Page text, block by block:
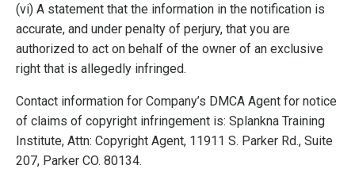
(vi) A statement that the information in the notification is
accurate, and under penalty of perjury, that you are
authorized to act on behalf of the owner of an exclusive
right that is allegedly infringed.
Contact information for Company’s DMCA Agent for notice
of claims of copyright infringement is: Splankna Training
Institute, Attn: Copyright Agent, 11911 S. Parker Rd., Suite
207, Parker CO. 80134.